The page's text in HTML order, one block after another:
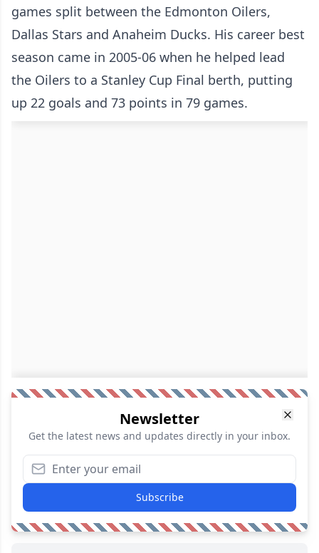
games split between the Edmonton Oilers,
Dallas Stars and Anaheim Ducks. His career best
season came in 2005-06 when he helped lead
the Oilers to a Stanley Cup Final berth, putting
up 22 goals and 73 points in 79 games.
Newsletter
Get the latest news and updates directly in your inbox.
Subscribe